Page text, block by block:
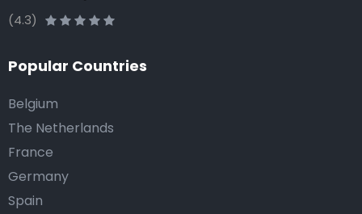
(4.3)
Popular Countries
Belgium
The Netherlands
France
Germany
Spain